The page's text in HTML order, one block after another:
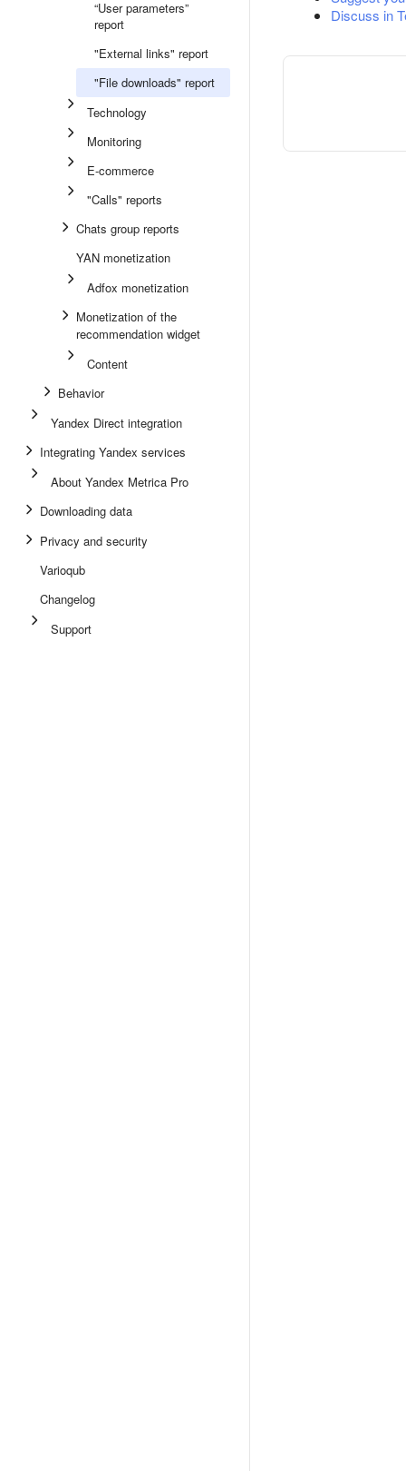
“User parameters”
report
"External links" report
"File downloads" report
Technology
Monitoring
E-commerce
"Calls" reports
Chats group reports
YAN monetization
Adfox monetization
Monetization of the
recommendation widget
Content
Behavior
Yandex Direct integration
Integrating Yandex services
About Yandex Metrica Pro
Downloading data
Privacy and security
Varioqub
Changelog
Support
Discuss in